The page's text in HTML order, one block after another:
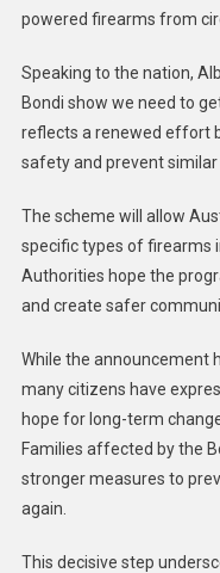
powered firearms from
Speaking to the nation,
Bondi show we need to
reflects a renewed effort
safety and prevent
The scheme will allow
specific types of firearms
Authorities hope the
and create safer
While the announcement
many citizens have
hope for long-term
Families affected by the
stronger measures to
again.
This decisive step